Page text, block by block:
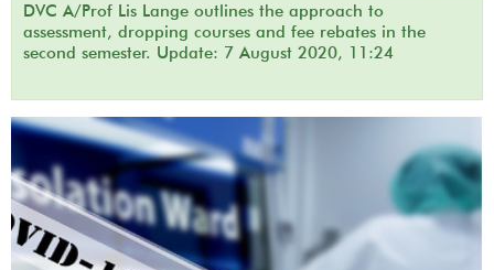
DVC A/Prof Lis Lange outlines the approach to
assessment, dropping courses and fee rebates in the
second semester. Update: 7 August 2020, 11:24